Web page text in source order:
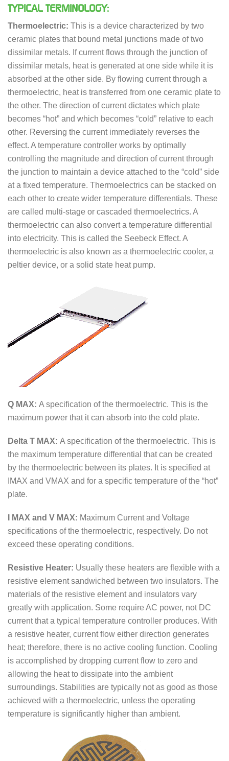
TYPICAL TERMINOLOGY:
Thermoelectric: This is a device characterized by two
ceramic plates that bound metal junctions made of two
dissimilar metals. If current flows through the junction of
dissimilar metals, heat is generated at one side while it is
absorbed at the other side. By flowing current through a
thermoelectric, heat is transferred from one ceramic plate to
the other. The direction of current dictates which plate
becomes “hot” and which becomes “cold” relative to each
other. Reversing the current immediately reverses the
effect. A temperature controller works by optimally
controlling the magnitude and direction of current through
the junction to maintain a device attached to the “cold” side
at a fixed temperature. Thermoelectrics can be stacked on
each other to create wider temperature differentials. These
are called multi-stage or cascaded thermoelectrics. A
thermoelectric can also convert a temperature differential
into electricity. This is called the Seebeck Effect. A
thermoelectric is also known as a thermoelectric cooler, a
peltier device, or a solid state heat pump.
Q MAX: A specification of the thermoelectric. This is the
maximum power that it can absorb into the cold plate.
Delta T MAX: A specification of the thermoelectric. This is
the maximum temperature differential that can be created
by the thermoelectric between its plates. It is specified at
IMAX and VMAX and for a specific temperature of the “hot”
plate.
I MAX and V MAX: Maximum Current and Voltage
specifications of the thermoelectric, respectively. Do not
exceed these operating conditions.
Resistive Heater: Usually these heaters are flexible with a
resistive element sandwiched between two insulators. The
materials of the resistive element and insulators vary
greatly with application. Some require AC power, not DC
current that a typical temperature controller produces. With
a resistive heater, current flow either direction generates
heat; therefore, there is no active cooling function. Cooling
is accomplished by dropping current flow to zero and
allowing the heat to dissipate into the ambient
surroundings. Stabilities are typically not as good as those
achieved with a thermoelectric, unless the operating
temperature is significantly higher than ambient.